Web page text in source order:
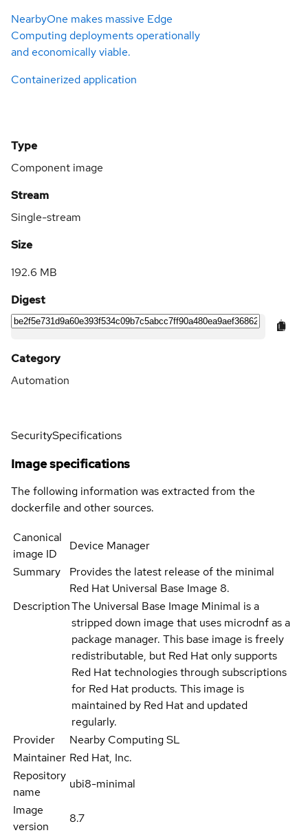
NearbyOne makes massive Edge
Computing deployments operationally
and economically viable.
Containerized application
Type
Component image
Stream
Single-stream
Size
192.6 MB
Digest
Category
Automation
SecuritySpecifications
Image specifications
The following information was extracted from the
dockerfile and other sources.
Canonical
image ID
Device Manager
Summary
Provides the latest release of the minimal
Red Hat Universal Base Image 8.
DescriptionThe Universal Base Image Minimal is a
stripped down image that uses microdnf as a
package manager. This base image is freely
redistributable, but Red Hat only supports
Red Hat technologies through subscriptions
for Red Hat products. This image is
maintained by Red Hat and updated
regularly.
Provider
Nearby Computing SL
Maintainer Red Hat, Inc.
Repository
name
ubi8-minimal
Image
version
8.7